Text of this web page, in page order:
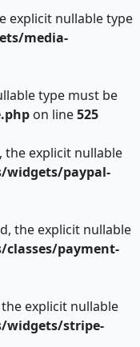
explicit nullable type
media-
type must be
on line525
the explicit nullable
widgets/paypal-
the explicit nullable
payment-
explicit nullable
widgets/stripe-